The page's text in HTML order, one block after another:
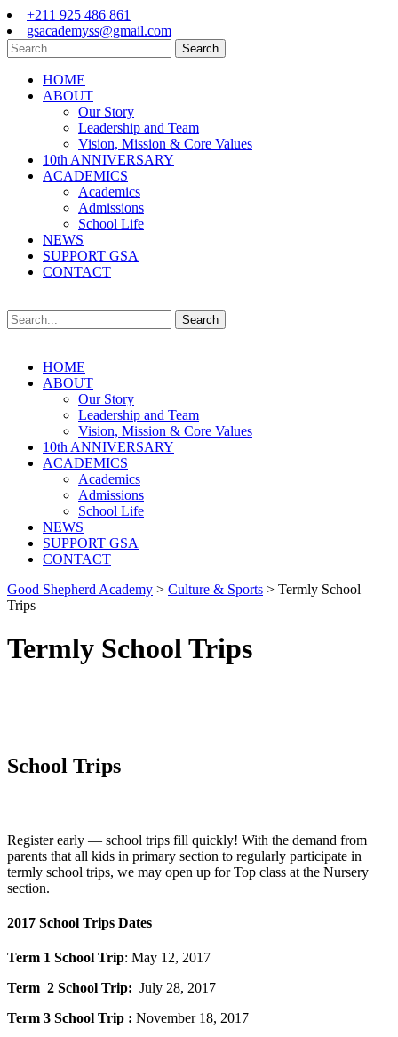
+211 925 486 861
gsacademyss@gmail.com
Search
HOME
ABOUT
Our Story
Leadership and Team
Vision, Mission & Core Values
10th ANNIVERSARY
ACADEMICS
Academics
Admissions
School Life
NEWS
SUPPORT GSA
CONTACT
Search
HOME
ABOUT
Our Story
Leadership and Team
Vision, Mission & Core Values
10th ANNIVERSARY
ACADEMICS
Academics
Admissions
School Life
NEWS
SUPPORT GSA
CONTACT
Good Shepherd Academy > Culture & Sports > Termly School
Trips
Termly School Trips
School Trips
Register early — school trips fill quickly! With the demand from
parents that all kids in primary section to regularly participate in
termly school trips, we may open up for Top class at the Nursery
section.
2017 School Trips Dates
Term 1 School Trip: May 12, 2017
Term 2 School Trip: July 28, 2017
Term 3 School Trip : November 18, 2017